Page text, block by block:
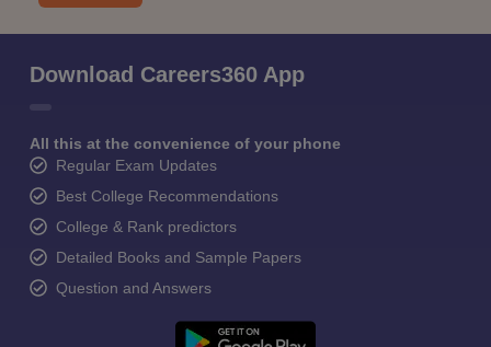
Download Careers360 App
All this at the convenience of your phone
Regular Exam Updates
Best College Recommendations
College & Rank predictors
Detailed Books and Sample Papers
Question and Answers